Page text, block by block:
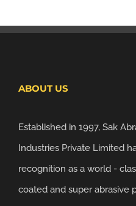
ABOUT US
Established in 1997, Sak
Industries Private Limited
recognition as a world -
coated and super abrasive